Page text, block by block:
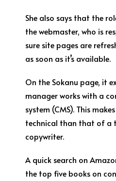
She also says that the
the webmaster, who is
sure site pages are
as soon as it’s available.
On the Sokanu page, it
manager works with a
system (CMS). This
technical than that of a
copywriter.
A quick search on
the top five books on